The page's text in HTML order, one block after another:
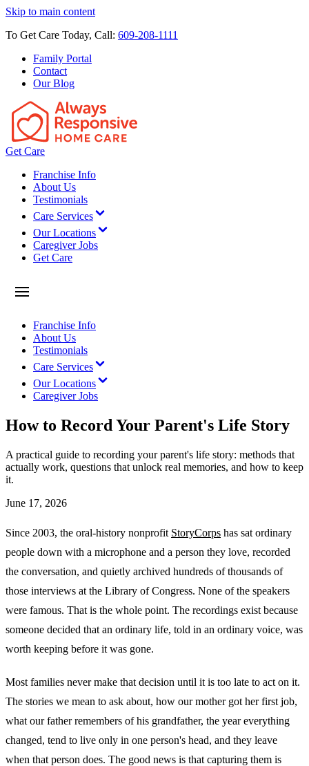
Skip to main content
To Get Care Today, Call: 609-208-1111
Family Portal
Contact
Our Blog
Get Care
Franchise Info
About Us
Testimonials
Care Services
Our Locations
Caregiver Jobs
Get Care
Franchise Info
About Us
Testimonials
Care Services
Our Locations
Caregiver Jobs
How to Record Your Parent's Life Story
A practical guide to recording your parent's life story: methods that
actually work, questions that unlock real memories, and how to keep
it.
June 17, 2026
Since 2003, the oral-history nonprofit StoryCorps has sat ordinary
people down with a microphone and a person they love, recorded
the conversation, and quietly archived hundreds of thousands of
those interviews at the Library of Congress. None of the speakers
were famous. That is the whole point. The recordings exist because
someone decided that an ordinary life, told in an ordinary voice, was
worth keeping before it was gone.
Most families never make that decision until it is too late to act on it.
The stories we mean to ask about, how our mother got her first job,
what our father remembers of his grandfather, the year everything
changed, tend to live only in one person's head, and they leave
when that person does. The good news is that capturing them is